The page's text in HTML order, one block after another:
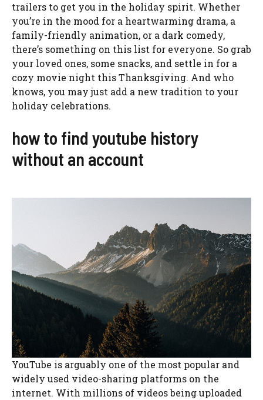
trailers to get you in the holiday spirit. Whether
you’re in the mood for a heartwarming drama, a
family-friendly animation, or a dark comedy,
there’s something on this list for everyone. So grab
your loved ones, some snacks, and settle in for a
cozy movie night this Thanksgiving. And who
knows, you may just add a new tradition to your
holiday celebrations.
how to find youtube history
without an account
YouTube is arguably one of the most popular and
widely used video-sharing platforms on the
internet. With millions of videos being uploaded